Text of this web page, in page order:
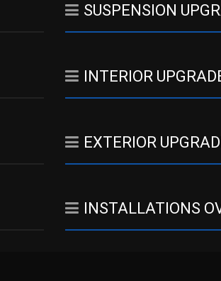
SUSPENSION
INTERIOR
EXTERIOR
INSTALLATIONS